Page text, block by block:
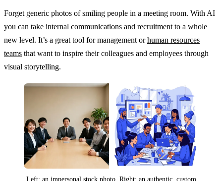
Forget generic photos of smiling people in a meeting room. With AI
you can take internal communications and recruitment to a whole
new level. It’s a great tool for management orhuman resources
teams that want to inspire their colleagues and employees through
visual storytelling.
Left: an impersonal stock photo. Right: an authentic, custom